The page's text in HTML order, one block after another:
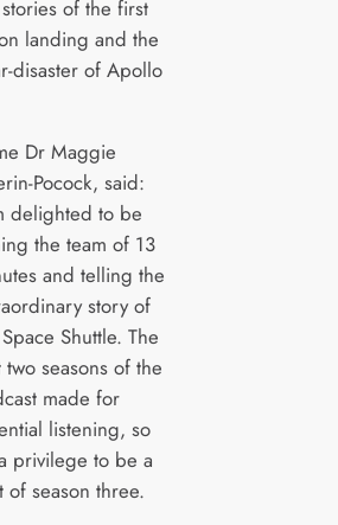
of the first
landing and the
disaster of Apollo
Dr Maggie
Pocock, said:
delighted to be
the team of 13
and telling the
story of
Shuttle. The
two seasons of the
made for
listening, so
a privilege to be a
of season three.